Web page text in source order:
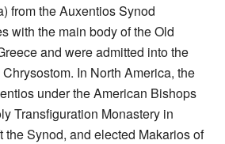
from the Auxentios Synod
with the main body of the Old
and were admitted into the
In North America, the
under the American Bishops
Transfiguration Monastery in
the Synod, and elected Makarios of